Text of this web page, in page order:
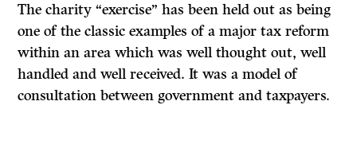
The charity “exercise” has been held out as being
one of the classic examples of a major tax reform
within an area which was well thought out, well
handled and well received. It was a model of
consultation between government and taxpayers.